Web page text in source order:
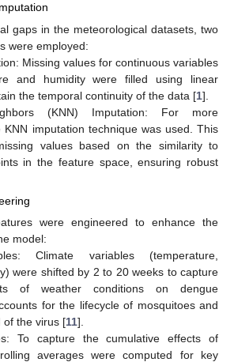
gaps in the meteorological datasets, two
were employed:
Missing values for continuous variables
and humidity were filled using linear
the temporal continuity of the data [1].
(KNN) Imputation: For more
imputation technique was used. This
values based on the similarity to
in the feature space, ensuring robust
were engineered to enhance the
model:
Climate variables (temperature,
were shifted by 2 to 20 weeks to capture
of weather conditions on dengue
for the lifecycle of mosquitoes and
of the virus [11].
To capture the cumulative effects of
averages were computed for key